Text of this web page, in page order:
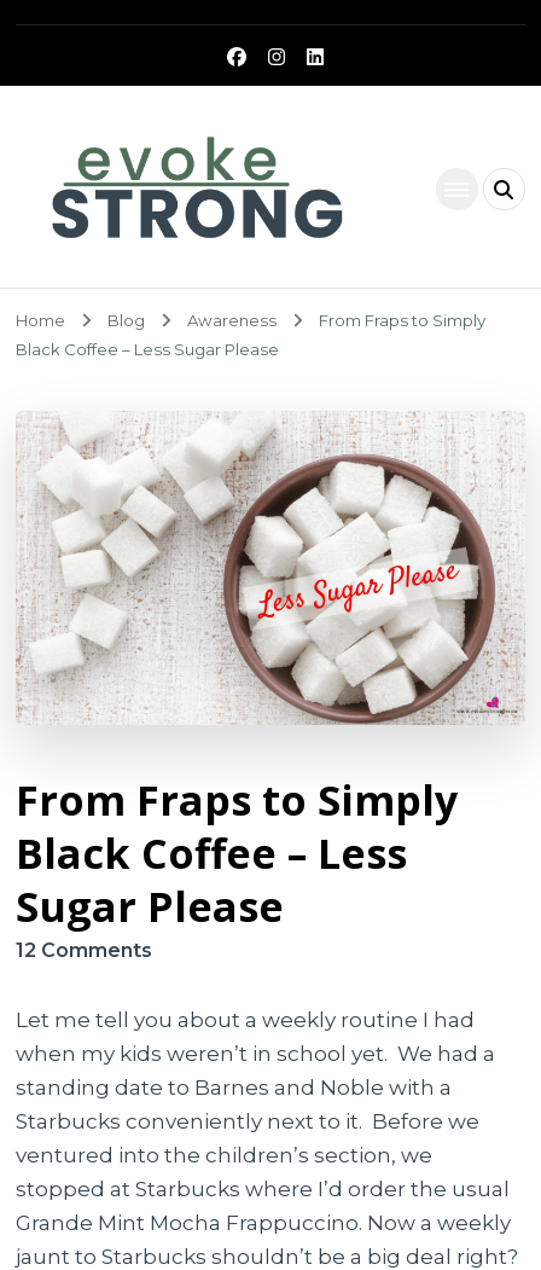
Home Blog Awareness
From Fraps to Simply
Black Coffee – Less Sugar Please
From Fraps to Simply
Black Coffee – Less
Sugar Please
12 Comments
Fraps
to
Simply
Black
Coffee
Less
Sugar
Let me tell you about a weekly routine I had
when my kids weren’t in school yet. We had a
standing date to Barnes and Noble with a
Starbucks conveniently next to it. Before we
ventured into the children’s section, we
stopped at Starbucks where I’d order the usual
Grande Mint Mocha Frappuccino. Now a weekly
jaunt to Starbucks shouldn’t be a big deal right?